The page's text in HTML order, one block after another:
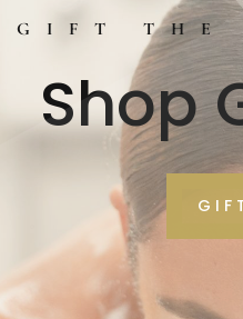
GIFT THE
Shop